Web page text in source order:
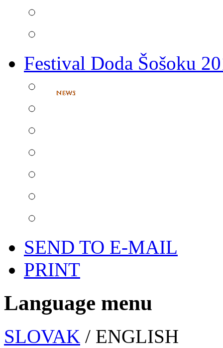
Festival Doda Šošoku
SEND TO E-MAIL
PRINT
Language menu
SLOVAK / ENGLISH